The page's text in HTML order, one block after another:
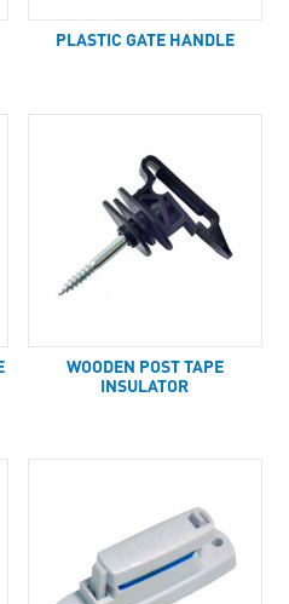
PLASTIC GATE HANDLE
WOODEN POST TAPE
INSULATOR